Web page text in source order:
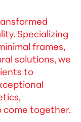
Specializing
frames,
solutions, we
to
come together.